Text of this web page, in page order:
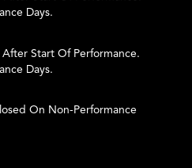
Days.
Start Of Performance.
Days.
On Non-Performance